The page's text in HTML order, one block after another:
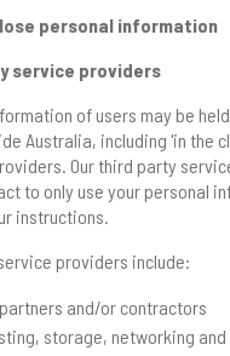
personal information
service providers
of users may be
Australia, including 'in the
Our third party
to only use your personal
instructions.
providers include:
and/or contractors
storage, networking